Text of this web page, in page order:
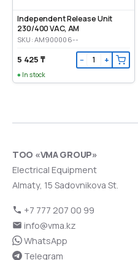
Independent Release Unit
230/400 VAC, AM
SKU: AM900006--
5 425 ₸ − +
In stock
ТОО «VMA GROUP»
Electrical Equipment
Almaty, 15 Sadovnikova St.
+7 777 207 00 99
info@vma.kz
WhatsApp
Telegram